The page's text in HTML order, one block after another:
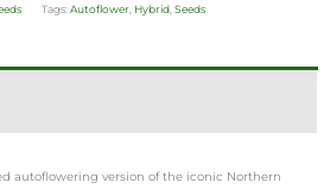
Tags:Autoflower, Hybrid,Seeds
autoflowering version of the iconic Northern